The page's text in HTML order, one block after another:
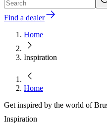
Find a dealer
Home
Inspiration
Home
Get inspired by the world of
Inspiration